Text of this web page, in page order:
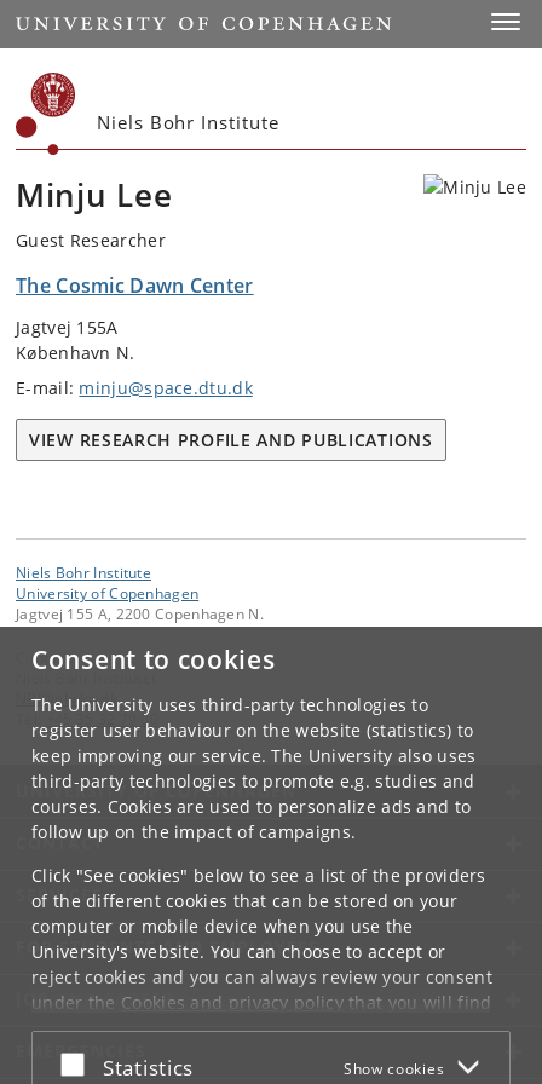
Consent to cookies
The University uses third-party technologies to
register user behaviour on the website (statistics) to
keep improving our service. The University also uses
third-party technologies to promote e.g. studies and
courses. Cookies are used to personalize ads and to
follow up on the impact of campaigns.
Click "See cookies" below to see a list of the providers
of the different cookies that can be stored on your
computer or mobile device when you use the
University's website. You can choose to accept or
reject cookies and you can always review your consent
under the Cookies and privacy policythat you will find
at the bottom of each page.
Google privacy policy
Accept or reject
Statistics Show cookies
Start
Niels Bohr Institute
Minju Lee
Guest Researcher
The Cosmic Dawn Center
Jagtvej 155A
København N.
E-mail: minju@space.dtu.dk
VIEW RESEARCH PROFILE AND PUBLICATIONS
Niels Bohr Institute
University of Copenhagen
Jagtvej 155 A, 2200 Copenhagen N.
Contact:
NBI@ nbi.ku.dk
+45 35 32 79 00
UNIVERSITY OF COPENHAGEN
CONTACT
SERVICES
FOR STUDENTS AND EMPLOYEES
JOB AND CAREER
EMERGENCIES